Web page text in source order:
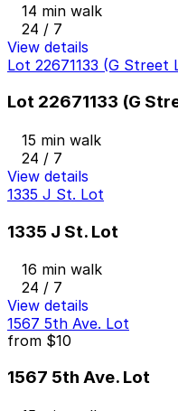
14 min walk
24 / 7
View details
Lot 22671133 (G Street
Lot 22671133 (G
15 min walk
24 / 7
View details
1335 J St. Lot
1335 J St. Lot
16 min walk
24 / 7
View details
1567 5th Ave. Lot
from $10
1567 5th Ave. Lot